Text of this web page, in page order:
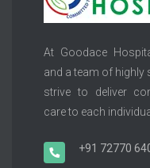
At Goodace
and a team of highly
strive to deliver
care to each
+91 72770